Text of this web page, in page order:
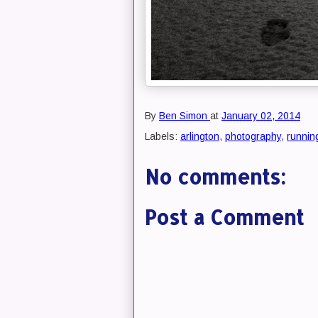
By Ben Simon at January 02, 2014
Labels: arlington, photography,
No comments:
Post a Comment